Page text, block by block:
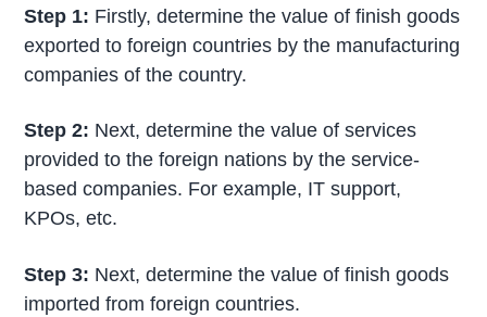
Step 1: Firstly, determine the value of finish goods
exported to foreign countries by the manufacturing
companies of the country.
Step 2: Next, determine the value of services
provided to the foreign nations by the service-
based companies. For example, IT support,
KPOs, etc.
Step 3: Next, determine the value of finish goods
imported from foreign countries.